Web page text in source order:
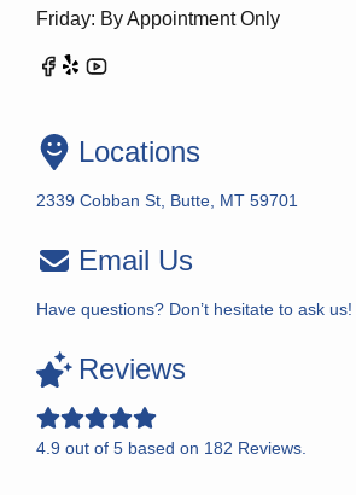
Friday: By Appointment Only
Locations
2339 Cobban St, Butte, MT 59701
Email Us
Have questions? Don’t hesitate to ask us!
Reviews
4.9 out of 5 based on 182 Reviews.